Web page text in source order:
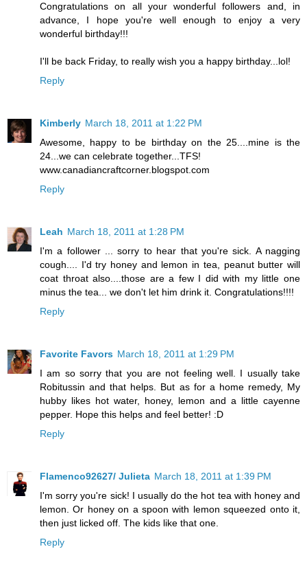
Congratulations on all your wonderful followers and, in
advance, I hope you're well enough to enjoy a very
wonderful birthday!!!
I'll be back Friday, to really wish you a happy birthday...lol!
Reply
Kimberly March 18, 2011 at 1:22 PM
Awesome, happy to be birthday on the 25....mine is the
24...we can celebrate together...TFS!
www.canadiancraftcorner.blogspot.com
Reply
Leah March 18, 2011 at 1:28 PM
I'm a follower ... sorry to hear that you're sick. A nagging
cough.... I'd try honey and lemon in tea, peanut butter will
coat throat also....those are a few I did with my little one
minus the tea... we don't let him drink it. Congratulations!!!!
Reply
Favorite Favors March 18, 2011 at 1:29 PM
I am so sorry that you are not feeling well. I usually take
Robitussin and that helps. But as for a home remedy, My
hubby likes hot water, honey, lemon and a little cayenne
pepper. Hope this helps and feel better! :D
Reply
Flamenco92627/ Julieta March 18, 2011 at 1:39 PM
I'm sorry you're sick! I usually do the hot tea with honey and
lemon. Or honey on a spoon with lemon squeezed onto it,
then just licked off. The kids like that one.
Reply